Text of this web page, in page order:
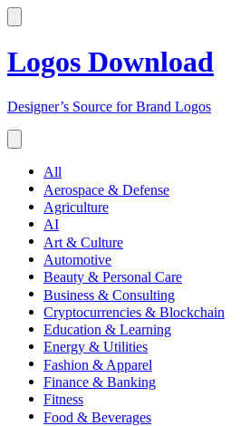
Logos Download
Designer’s Source for Brand Logos
All
Aerospace & Defense
Agriculture
AI
Art & Culture
Automotive
Beauty & Personal Care
Business & Consulting
Cryptocurrencies & Blockchain
Education & Learning
Energy & Utilities
Fashion & Apparel
Finance & Banking
Fitness
Food & Beverages